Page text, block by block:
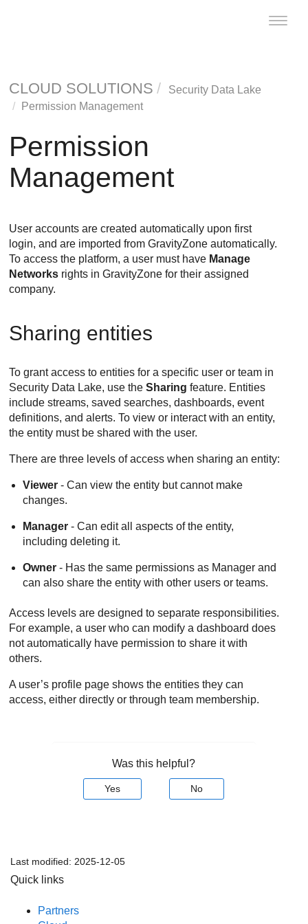
Toggle
CLOUD SOLUTIONS
Security Data Lake
Permission Management
Permission
Management
User accounts are created automatically upon first
login, and are imported fromGravityZone automatically.
To access the platform, a user must have Manage
Networks rights inGravityZone for their assigned
company.
Sharing entities
To grant access to entities for a specific user or team in
Security Data Lake, use theSharing feature. Entities
include streams, saved searches, dashboards, event
definitions, and alerts. To view or interact with an entity,
the entity must be shared with the user.
There are three levels of access when sharing an entity:
Viewer - Can view the entity but cannot make
changes.
Manager - Can edit all aspects of the entity,
including deleting it.
Owner - Has the same permissions as Manager and
can also share the entity with other users or teams.
Access levels are designed to separate responsibilities.
For example, a user who can modify a dashboard does
not automatically have permission to share it with
others.
A user’s profile page shows the entities they can
access, either directly or through team membership.
Was this helpful?
Yes No
Last modified: 2025-12-05
Quick links
Partners